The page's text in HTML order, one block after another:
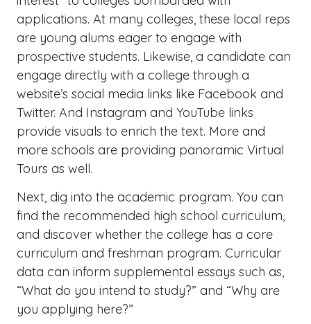
applications. At many colleges, these local reps
are young alums eager to engage with
prospective students. Likewise, a candidate can
engage directly with a college through a
website’s social media links like Facebook and
Twitter. And Instagram and YouTube links
provide visuals to enrich the text. More and
more schools are providing panoramic Virtual
Tours as well.
Next, dig into the academic program. You can
find the recommended high school curriculum,
and discover whether the college has a core
curriculum and freshman program. Curricular
data can inform supplemental essays such as,
“What do you intend to study?” and “Why are
you applying here?”